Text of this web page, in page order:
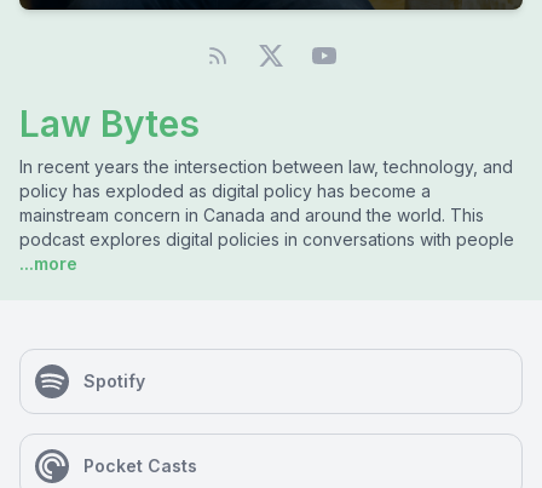
Law Bytes
In recent years the intersection between law, technology, and
policy has exploded as digital policy has become a
mainstream concern in Canada and around the world. This
podcast explores digital policies in conversations with people
...more
Spotify
Pocket Casts